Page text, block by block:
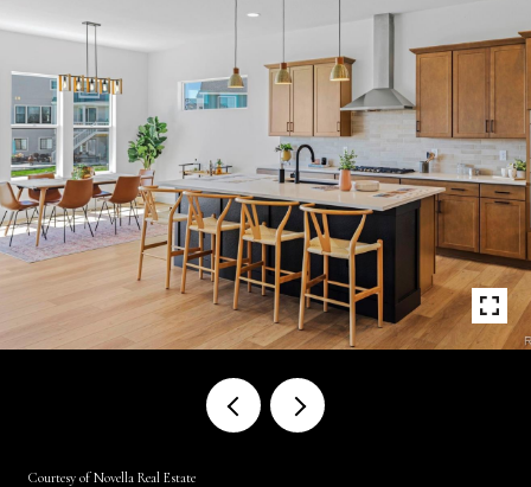
Courtesy of Novella Real Estate